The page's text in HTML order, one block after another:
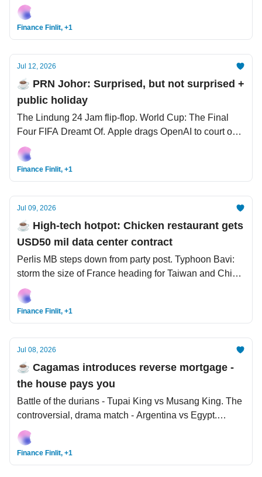
Bangkok pub fire tragedy kills 27 people.
Finance Finlit, +1
Jul 12, 2026
☕️ PRN Johor: Surprised, but not surprised +
public holiday
The Lindung 24 Jam flip-flop. World Cup: The Final
Four FIFA Dreamt Of. Apple drags OpenAI to court over
‘show and tell’ trade secrets.
Finance Finlit, +1
Jul 09, 2026
☕️ High-tech hotpot: Chicken restaurant gets
USD50 mil data center contract
Perlis MB steps down from party post. Typhoon Bavi:
storm the size of France heading for Taiwan and China.
Once and for all, let science settle the debate - does
size matter?
Finance Finlit, +1
Jul 08, 2026
☕️ Cagamas introduces reverse mortgage -
the house pays you
Battle of the durians - Tupai King vs Musang King. The
controversial, drama match - Argentina vs Egypt.
Trump: US-Iran MoU over.
Finance Finlit, +1